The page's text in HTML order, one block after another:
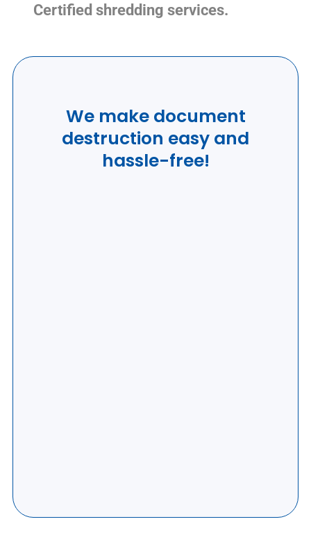
Certified shredding services.
We make document
destruction easy and
hassle-free!